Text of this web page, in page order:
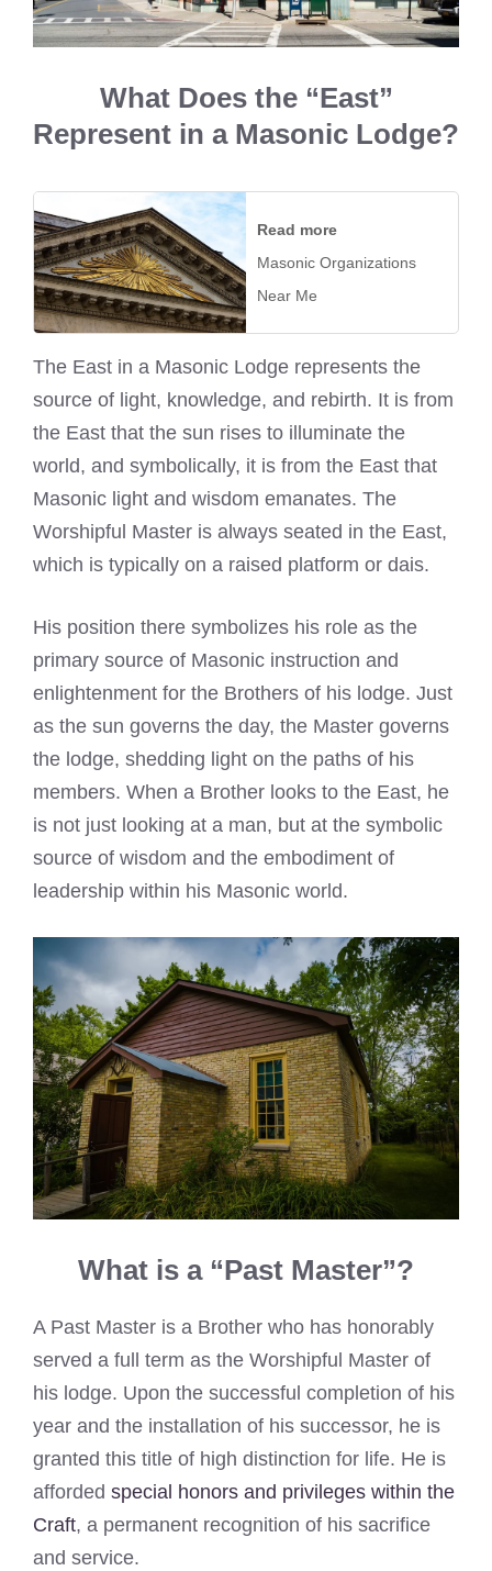
What Does the “East”
Represent in a Masonic Lodge?
Read more
Masonic Organizations
Near Me
The East in a Masonic Lodge represents the
source of light, knowledge, and rebirth. It is from
the East that the sun rises to illuminate the
world, and symbolically, it is from the East that
Masonic light and wisdom emanates. The
Worshipful Master is always seated in the East,
which is typically on a raised platform or dais.
His position there symbolizes his role as the
primary source of Masonic instruction and
enlightenment for the Brothers of his lodge. Just
as the sun governs the day, the Master governs
the lodge, shedding light on the paths of his
members. When a Brother looks to the East, he
is not just looking at a man, but at the symbolic
source of wisdom and the embodiment of
leadership within his Masonic world.
What is a “Past Master”?
A Past Master is a Brother who has honorably
served a full term as the Worshipful Master of
his lodge. Upon the successful completion of his
year and the installation of his successor, he is
granted this title of high distinction for life. He is
afforded special honors and privileges within the
Craft, a permanent recognition of his sacrifice
and service.